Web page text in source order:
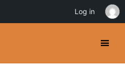
Log in